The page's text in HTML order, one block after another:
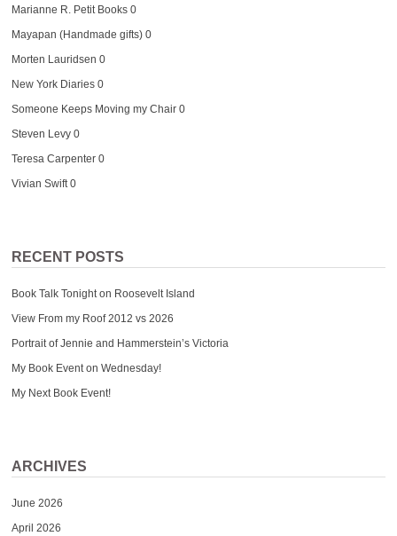
Marianne R. Petit Books0
Mayapan (Handmade gifts)0
Morten Lauridsen 0
New York Diaries0
Someone Keeps Moving my Chair0
Steven Levy0
Teresa Carpenter0
Vivian Swift0
RECENT POSTS
Book Talk Tonight on Roosevelt Island
View From my Roof 2012 vs 2026
Portrait of Jennie and Hammerstein’s Victoria
My Book Event on Wednesday!
My Next Book Event!
ARCHIVES
June 2026
April 2026